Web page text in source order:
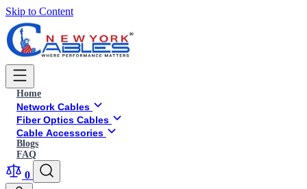
Skip to Content
Home
Network Cables
Fiber Optics Cables
Cable Accessories
Blogs
FAQ
0